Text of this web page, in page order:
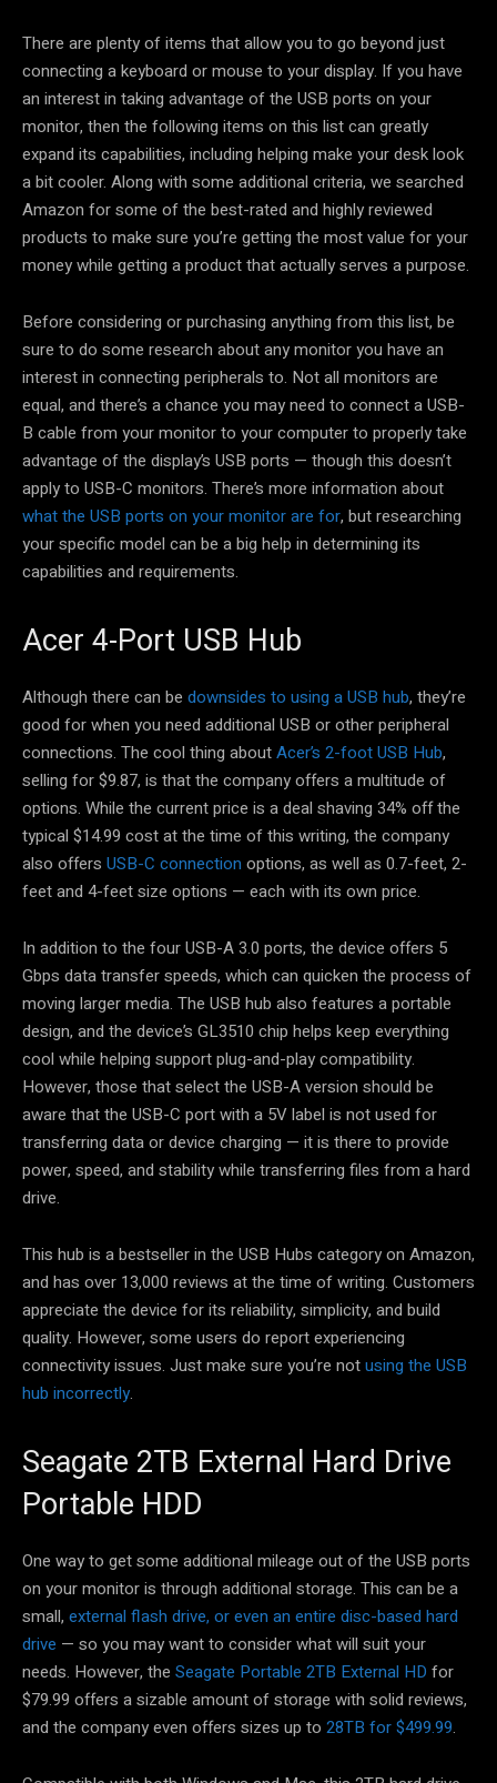
There are plenty of items that allow you to go beyond just
connecting a keyboard or mouse to your display. If you have
an interest in taking advantage of the USB ports on your
monitor, then the following items on this list can greatly
expand its capabilities, including helping make your desk look
a bit cooler. Along with some additional criteria, we searched
Amazon for some of the best-rated and highly reviewed
products to make sure you’re getting the most value for your
money while getting a product that actually serves a purpose.
Before considering or purchasing anything from this list, be
sure to do some research about any monitor you have an
interest in connecting peripherals to. Not all monitors are
equal, and there’s a chance you may need to connect a USB-
B cable from your monitor to your computer to properly take
advantage of the display’s USB ports — though this doesn’t
apply to USB-C monitors. There’s more information about
what the USB ports on your monitor are for, but researching
your specific model can be a big help in determining its
capabilities and requirements.
Acer 4-Port USB Hub
Although there can be downsides to using a USB hub, they’re
good for when you need additional USB or other peripheral
connections. The cool thing aboutAcer’s 2-foot USB Hub,
selling for $9.87, is that the company offers a multitude of
options. While the current price is a deal shaving 34% off the
typical $14.99 cost at the time of this writing, the company
also offers USB-C connection options, as well as 0.7-feet, 2-
feet and 4-feet size options — each with its own price.
In addition to the four USB-A 3.0 ports, the device offers 5
Gbps data transfer speeds, which can quicken the process of
moving larger media. The USB hub also features a portable
design, and the device’s GL3510 chip helps keep everything
cool while helping support plug-and-play compatibility.
However, those that select the USB-A version should be
aware that the USB-C port with a 5V label is not used for
transferring data or device charging — it is there to provide
power, speed, and stability while transferring files from a hard
drive.
This hub is a bestseller in the USB Hubs category on Amazon,
and has over 13,000 reviews at the time of writing. Customers
appreciate the device for its reliability, simplicity, and build
quality. However, some users do report experiencing
connectivity issues. Just make sure you’re notusing the USB
hub incorrectly.
Seagate 2TB External Hard Drive
Portable HDD
One way to get some additional mileage out of the USB ports
on your monitor is through additional storage. This can be a
small, external flash drive, or even an entire disc-based hard
drive — so you may want to consider what will suit your
needs. However, the Seagate Portable 2TB External HD for
$79.99 offers a sizable amount of storage with solid reviews,
and the company even offers sizes up to 28TB for $499.99.